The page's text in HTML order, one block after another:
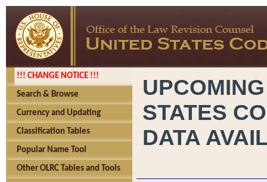
!!! CHANGE NOTICE !!!
Search & Browse
Currency and Updating
Classification Tables
Popular Name Tool
Other OLRC Tables and Tools
STATES
DATA